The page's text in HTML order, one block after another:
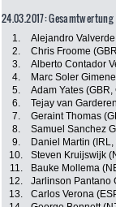
24.03.2017: Gesamtwertung
1. Alejandro
2.
Chris Froome
3.
Alberto Contador
4.
Marc Soler
5.
Adam Yates (GBR,
6.
Tejay van
7.
Geraint Thomas
8.
Samuel Sanchez
9.
Daniel Martin
10.
Steven Kruijswijk
11.
Bauke Mollema
12.
Jarlinson Pantano
13.
Carlos Verona